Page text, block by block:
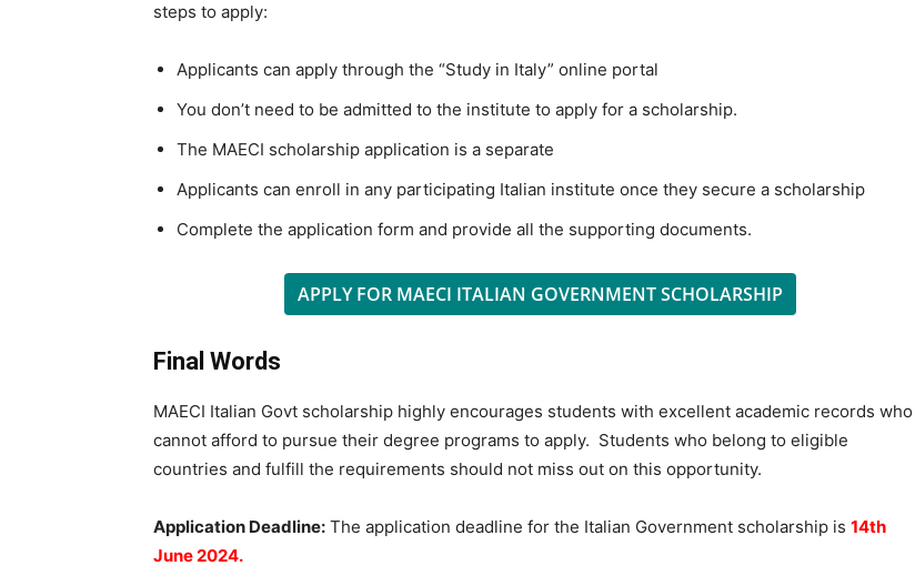
steps to apply:
Applicants can apply through the “Study in Italy” online portal
You don’t need to be admitted to the institute to apply for a scholarship.
The MAECI scholarship application is a separate
Applicants can enroll in any participating Italian institute once they secure a scholarship
Complete the application form and provide all the supporting documents.
APPLY FOR MAECI ITALIAN GOVERNMENT SCHOLARSHIP
Final Words
MAECI Italian Govt scholarship highly encourages students with excellent academic records who
cannot afford to pursue their degree programs to apply. Students who belong to eligible
countries and fulfill the requirements should not miss out on this opportunity.
Application Deadline: The application deadline for the Italian Government scholarship is 14th
June 2024.